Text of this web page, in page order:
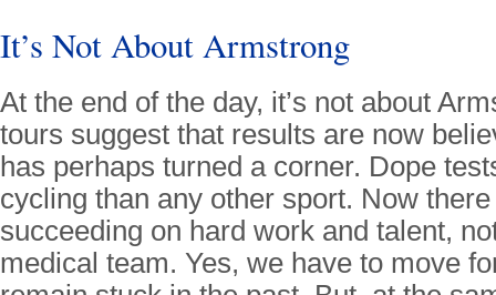
It’s Not About Armstrong
At the end of the day, it’s not about
tours suggest that results are now
has perhaps turned a corner. Dope
cycling than any other sport. Now
succeeding on hard work and talent,
medical team. Yes, we have to move